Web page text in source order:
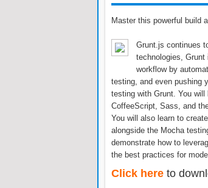
Master this powerful build
Grunt.js continues
technologies,
workflow by
testing, and even pushing
testing with Grunt. You
CoffeeScript, Sass, and
You will also learn to
alongside the Mocha
demonstrate how to
the best practices for
Click here to